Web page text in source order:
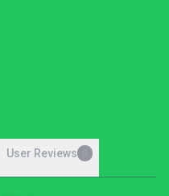
User Reviews